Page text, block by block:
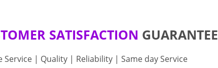
SATISFACTION GUARANTEE
Service | Quality | Reliability | Same day Service